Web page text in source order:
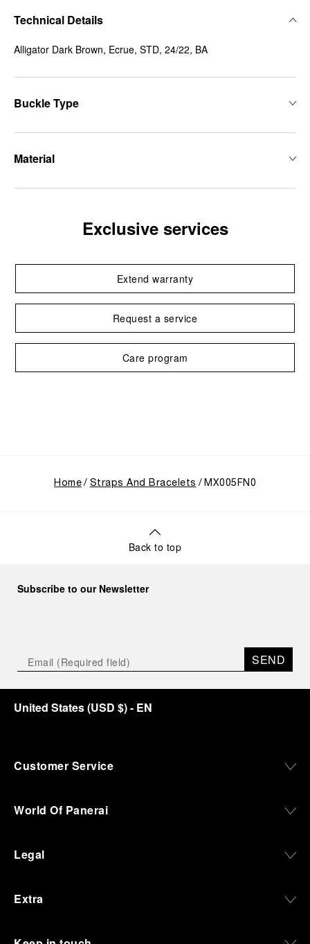
Technical Details
Alligator Dark Brown, Ecrue, STD, 24/22, BA
Buckle Type
Material
Exclusive services
Extend warranty
Request a service
Care program
Home Straps And Bracelets MX005FN0
Back to top
Subscribe to our Newsletter
SEND
United States(USD $)- EN
Customer Service
World Of Panerai
Legal
Extra